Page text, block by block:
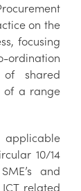
on the
focusing
ordination
shared
of a range
applicable
10/14
and
related